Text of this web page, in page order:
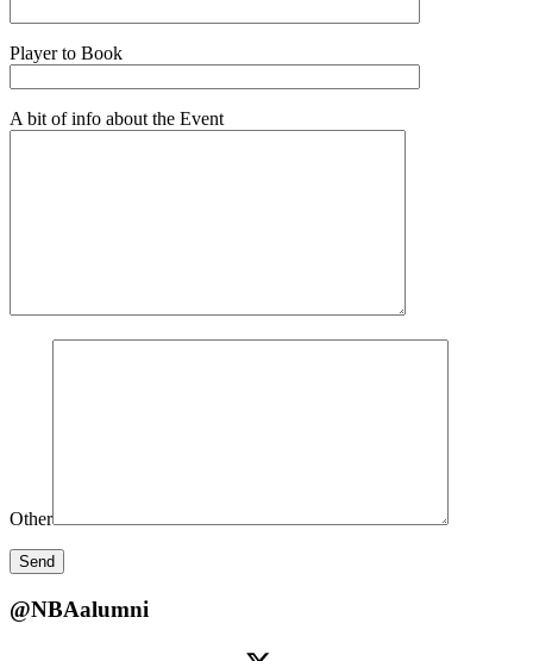
Player to Book
A bit of info about the Event
Other
@NBAalumni